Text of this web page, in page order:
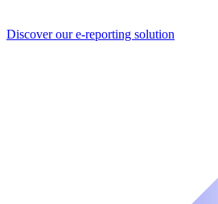
Discover our e-reporting solution